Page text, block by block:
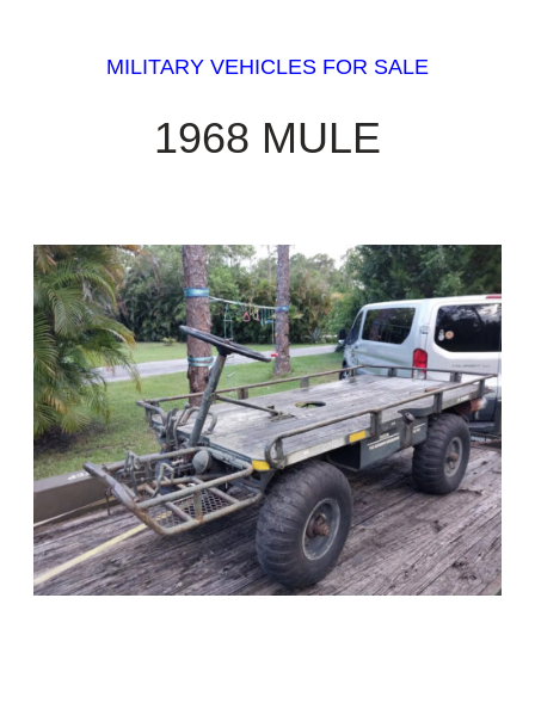
MILITARY VEHICLES FOR SALE
1968 MULE